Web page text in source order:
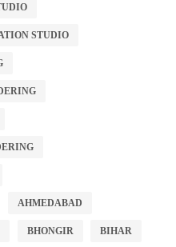
STUDIO
AHMEDABAD
BHONGIR BIHAR